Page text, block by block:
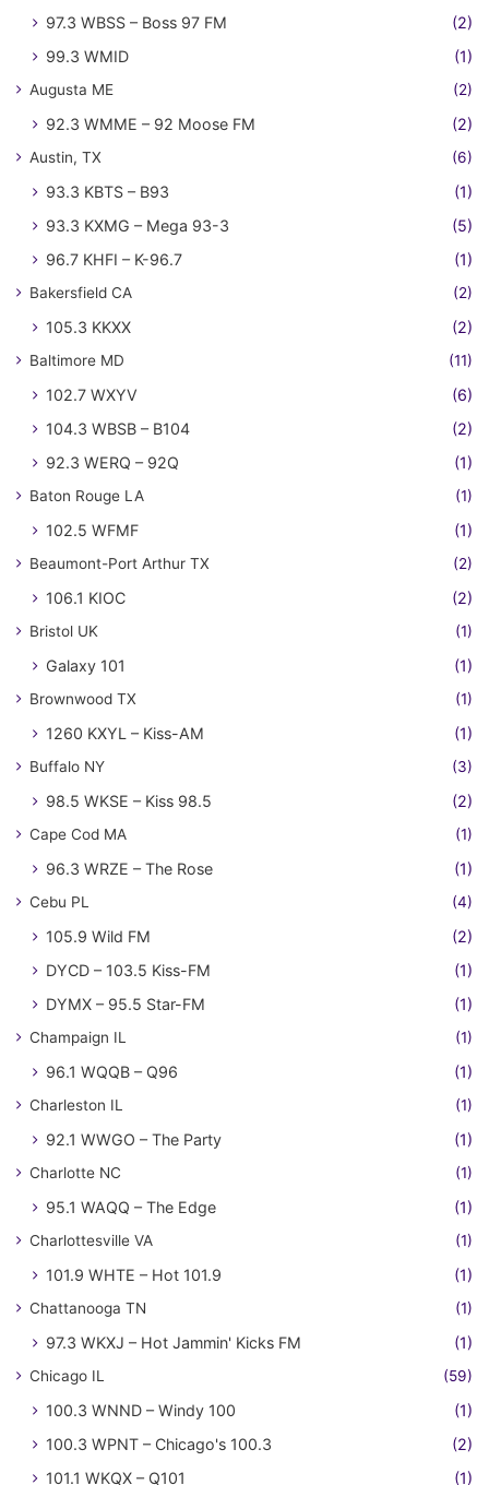
97.3 WBSS – Boss 97 FM
(2)
99.3 WMID
(1)
Augusta ME (2)
92.3 WMME – 92 Moose FM (2)
Austin, TX (6)
93.3 KBTS – B93
(1)
93.3 KXMG – Mega 93-3
(5)
96.7 KHFI – K-96.7
(1)
Bakersfield CA (2)
105.3 KKXX (2)
Baltimore MD (11)
102.7 WXYV
(6)
104.3 WBSB – B104
(2)
92.3 WERQ – 92Q
(1)
Baton Rouge LA (1)
102.5 WFMF (1)
Beaumont-Port Arthur TX (2)
106.1 KIOC (2)
Bristol UK (1)
Galaxy 101 (1)
Brownwood TX (1)
1260 KXYL – Kiss-AM (1)
Buffalo NY (3)
98.5 WKSE – Kiss 98.5 (2)
Cape Cod MA (1)
96.3 WRZE – The Rose (1)
Cebu PL (4)
105.9 Wild FM
(2)
DYCD – 103.5 Kiss-FM
(1)
DYMX – 95.5 Star-FM
(1)
Champaign IL (1)
96.1 WQQB – Q96 (1)
Charleston IL (1)
92.1 WWGO – The Party (1)
Charlotte NC (1)
95.1 WAQQ – The Edge (1)
Charlottesville VA (1)
101.9 WHTE – Hot 101.9 (1)
Chattanooga TN (1)
97.3 WKXJ – Hot Jammin' Kicks FM (1)
Chicago IL (59)
100.3 WNND – Windy 100
(1)
100.3 WPNT – Chicago's 100.3
(2)
101.1 WKQX – Q101
(1)